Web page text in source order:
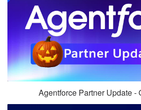
Agentforce Partner Update -